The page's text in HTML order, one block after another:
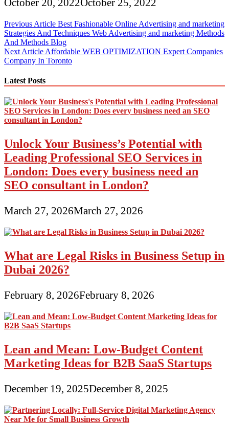
Post
navigation
Previous Article Best Fashionable Online Advertising and marketing
Strategies And Techniques Web Advertising and marketing Methods
And Methods Blog
Next Article Affordable WEB OPTIMIZATION Expert Companies
Company In Toronto
Latest Posts
Unlock Your Business’s Potential with
Leading Professional SEO Services in
London: Does every business need an
SEO consultant in London?
March 27, 2026March 27, 2026
What are Legal Risks in Business Setup in
Dubai 2026?
February 8, 2026February 8, 2026
Lean and Mean: Low-Budget Content
Marketing Ideas for B2B SaaS Startups
December 19, 2025December 8, 2025